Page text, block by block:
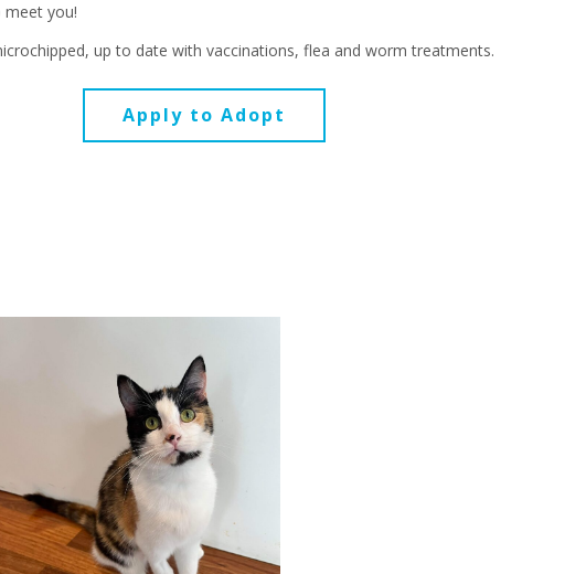
you!
up to date with vaccinations, flea and worm treatments.
Apply to Adopt